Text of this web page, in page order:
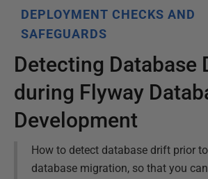
DEPLOYMENT CHECKS AND
SAFEGUARDS
Detecting Database
during Flyway
Development
How to detect database drift prior
database migration, so that you